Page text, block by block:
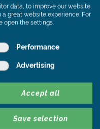
data, to improve our website,
great website experience. For
open the settings.
Performance
Advertising
Accept all
Save selection